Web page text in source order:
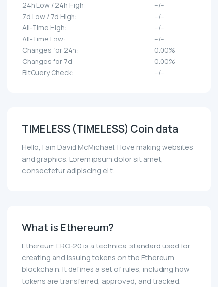
24h Low / 24h High:
--/--
7d Low / 7d High:
--/--
All-Time High:
--/--
All-Time Low:
--/--
Changes for 24h:
0.00%
Changes for 7d:
0.00%
BitQuery Check:
--/--
TIMELESS (TIMELESS) Coin data
Hello, I am David McMichael. I love making websites
and graphics. Lorem ipsum dolor sit amet,
consectetur adipiscing elit.
What is Ethereum?
Ethereum ERC-20 is a technical standard used for
creating and issuing tokens on the Ethereum
blockchain. It defines a set of rules, including how
tokens are transferred, approved, and tracked.